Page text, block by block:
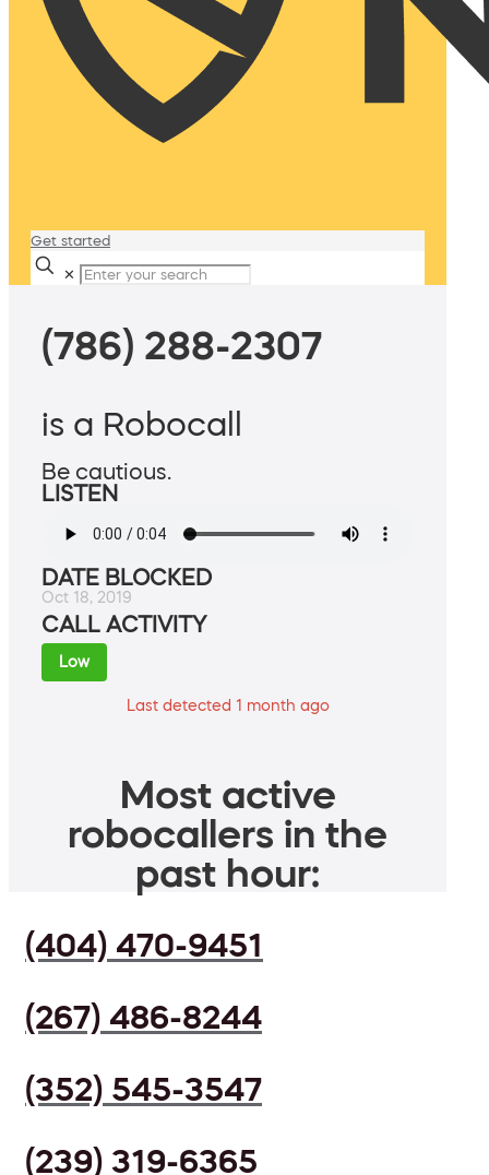
Get started
✕
(786) 288-2307
is a Robocall
Be cautious.
LISTEN
DATE BLOCKED
Oct 18, 2019
CALL ACTIVITY
Low
Last detected 1 month ago
Most active
robocallers in the
past hour:
(404) 470-9451
(267) 486-8244
(352) 545-3547
(239) 319-6365